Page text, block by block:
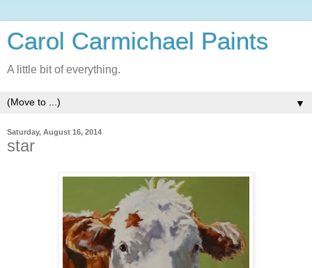
Carol Carmichael Paints
A little bit of everything.
▼
Saturday, August 16, 2014
star